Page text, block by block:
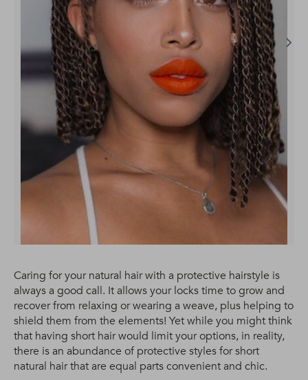
Caring for your natural hair with a protective hairstyle is
always a good call. It allows your locks time to grow and
recover from relaxing or wearing a weave, plus helping to
shield them from the elements! Yet while you might think
that having short hair would limit your options, in reality,
there is an abundance of protective styles for short
natural hair that are equal parts convenient and chic.